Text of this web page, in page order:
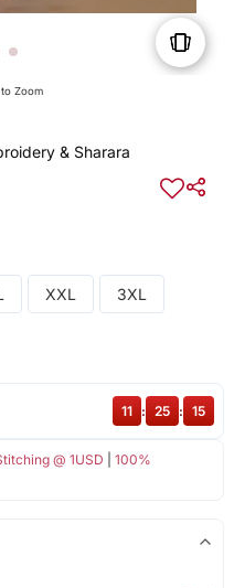
Zoom
& Sharara
XXL 3XL
@ 1USD
100%
11 : 25 : 15